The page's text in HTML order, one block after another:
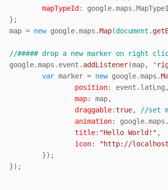
mapTypeId : google.maps .
	map =
new google.maps .Map(document .
//##### drop a new marker on right
	google.
maps . event . addListener(map,
var marker = new google.maps .
position: event. latLng
map: map,
draggable:true, //set
animation: google.maps .
title: "Hello World!" ,
icon: "http://localhost/